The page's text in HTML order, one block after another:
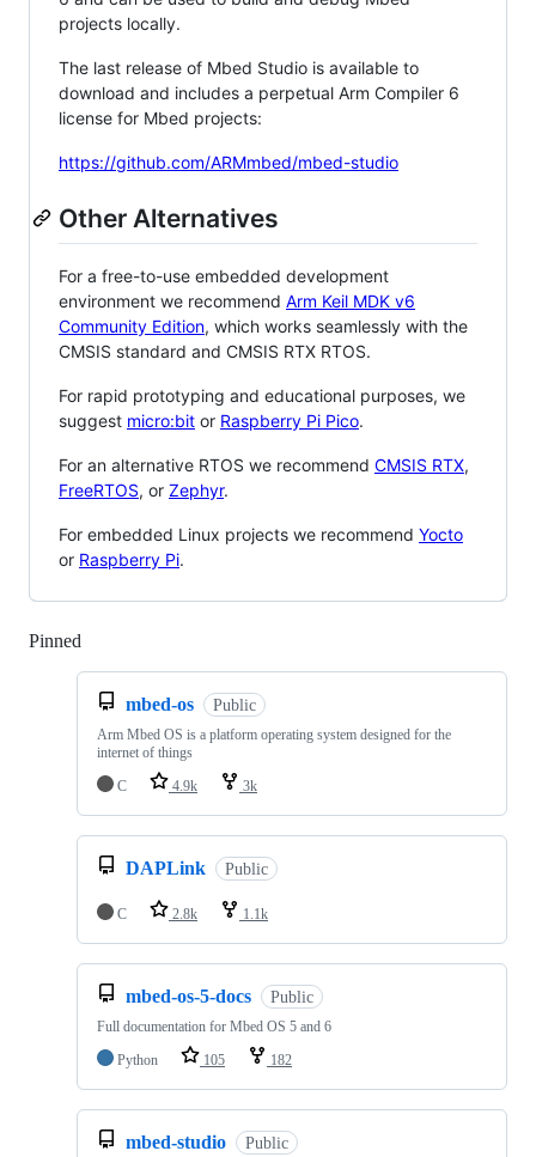
projects locally.
The last release of Mbed Studio is available to
download and includes a perpetual Arm Compiler 6
license for Mbed projects:
https://github.com/ARMmbed/mbed-studio
Other Alternatives
For a free-to-use embedded development
environment we recommend Arm Keil MDK v6
Community Edition, which works seamlessly with the
CMSIS standard and CMSIS RTX RTOS.
For rapid prototyping and educational purposes, we
suggest micro:bit or Raspberry Pi Pico.
For an alternative RTOS we recommend CMSIS RTX,
FreeRTOS, or Zephyr.
For embedded Linux projects we recommend Yocto
or Raspberry Pi.
Pinned
mbed-os Public
Arm Mbed OS is a platform operating system designed for the
internet of things
C
4.9k 3k
DAPLink Public
C 2.8k 1.1k
mbed-os-5-docs Public
Full documentation for Mbed OS 5 and 6
Python
105 182
mbed-studio Public